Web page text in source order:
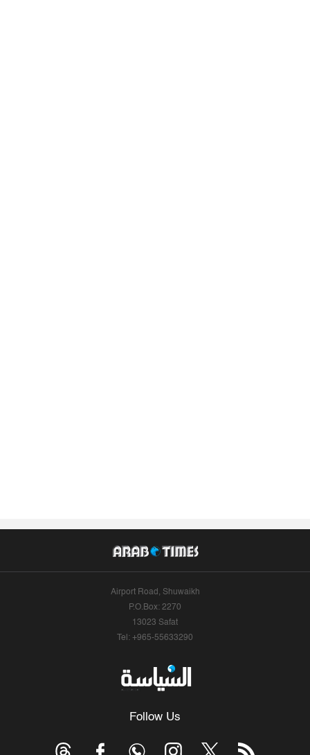
Airport Road, Shuwaikh
P.O.Box: 2270
13023 Safat
Tel: +965-55633290
Follow Us